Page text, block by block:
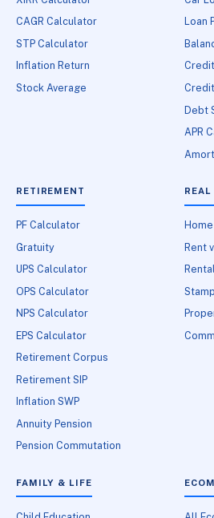
CAGR Calculator
STP Calculator
Inflation Return
Stock Average
Loan
Debt
APR
RETIREMENT
PF Calculator
Gratuity
UPS Calculator
OPS Calculator
NPS Calculator
EPS Calculator
Retirement Corpus
Retirement SIP
Inflation SWP
Annuity Pension
Pension Commutation
REAL
Rent
FAMILY & LIFE